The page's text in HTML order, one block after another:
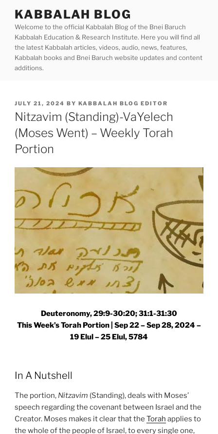
content
KABBALAH BLOG
Welcome to the official Kabbalah Blog of the Bnei Baruch
Kabbalah Education & Research Institute. Here you will find all
the latest Kabbalah articles, videos, audio, news, features,
Kabbalah books and Bnei Baruch website updates and content
additions.
POSTED
ON
JULY 21, 2024 BY KABBALAH BLOG EDITOR
Nitzavim (Standing)-VaYelech
(Moses Went) – Weekly Torah
Portion
Deuteronomy, 29:9-30:20; 31:1-31:30
This Week’s Torah Portion | Sep 22 – Sep 28, 2024 –
19 Elul – 25 Elul, 5784
In A Nutshell
The portion, Nitzavim (Standing), deals with Moses’
speech regarding the covenant between Israel and the
Creator. Moses makes it clear that the Torah applies to
the whole of the people of Israel, to every single one,